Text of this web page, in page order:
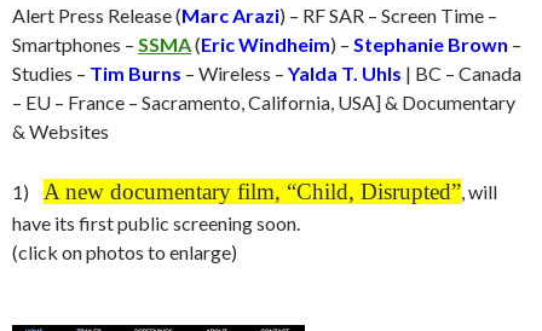
Alert Press Release (Marc Arazi) – RF SAR – Screen Time –
Smartphones – SSMA(Eric Windheim) – Stephanie Brown –
Studies – Tim Burns – Wireless – Yalda T. Uhls | BC – Canada
– EU – France – Sacramento, California, USA] & Documentary
& Websites
1) A new documentary film, “Child, Disrupted” , will
have its first public screening soon.
(click on photos to enlarge)